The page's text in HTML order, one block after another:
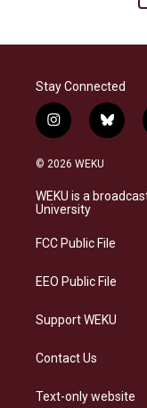
Stay Connected
i
n
s
a
g
a
b
l
s
k
© 2026 WEKU
WEKU is a
University
FCC Public File
EEO Public File
Support WEKU
Contact Us
Text-only website